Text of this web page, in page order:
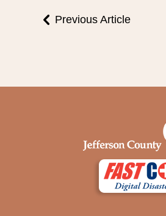
Previous Article